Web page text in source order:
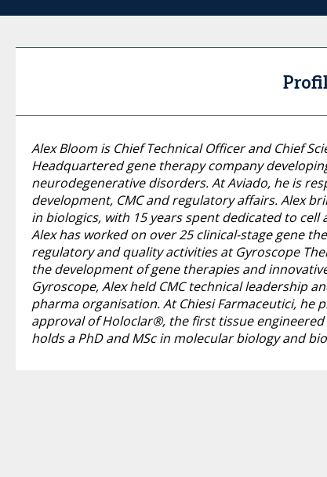
Alex Bloom is Chief Technical Officer and Chief
Headquartered gene therapy company
neurodegenerative disorders. At Aviado, he is
development, CMC and regulatory affairs. Alex
in biologics, with 15 years spent dedicated to
Alex has worked on over 25 clinical-stage gene
regulatory and quality activities at Gyroscope
the development of gene therapies and
Gyroscope, Alex held CMC technical leadership
pharma organisation. At Chiesi Farmaceutici, he
approval of Holoclar®, the first tissue
holds a PhD and MSc in molecular biology and